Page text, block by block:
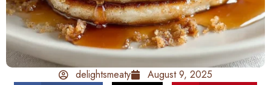
delightsmeaty August 9, 2025